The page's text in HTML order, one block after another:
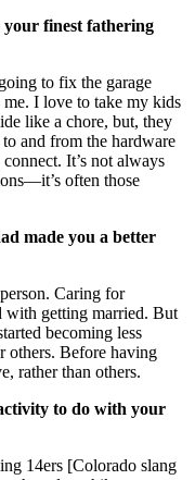
your finest fathering
to fix the garage
I love to take my kids
like a chore, but, they
and from the hardware
It’s not always
often those
made you a better
Caring for
with getting married. But
becoming less
others. Before having
rather than others.
to do with your
14ers [Colorado slang